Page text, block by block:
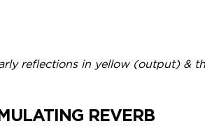
reflections in yellow (output) &
REVERB